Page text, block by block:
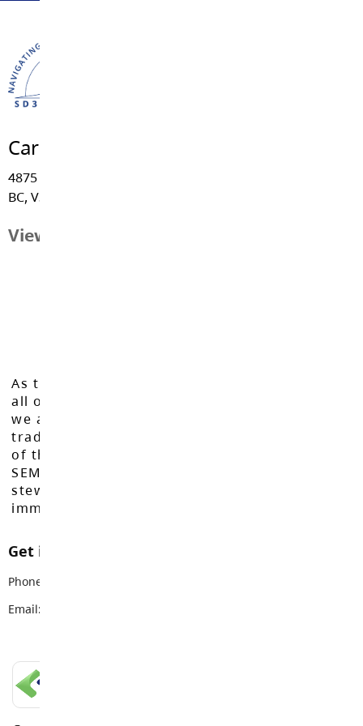
Career Education
4875 - 222 Street, Langley
BC, V3A 3Z7
View Map
As the Langley School District works to inspire
all of our learners to reach their full potential,
we acknowledge that we do so on the
traditional, ancestral, and unceded territories
of the Máthxwi, q̓ʷɑ:n̓ƛ̓ən̓, q̓ic̓əy̓, and
SEMYOME First Nations, who have been the
stewards of these lands since time
immemorial.
Get in touch with us
Phone:
Email: